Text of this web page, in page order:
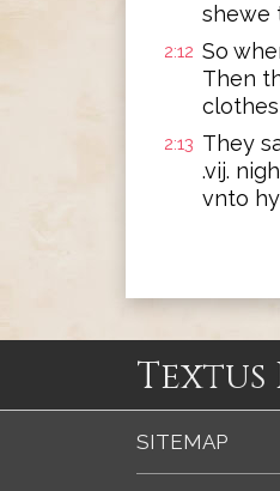
shewe
2:12 So
Then
2:13 They
.vij.
vnto
Textus
SITEMAP